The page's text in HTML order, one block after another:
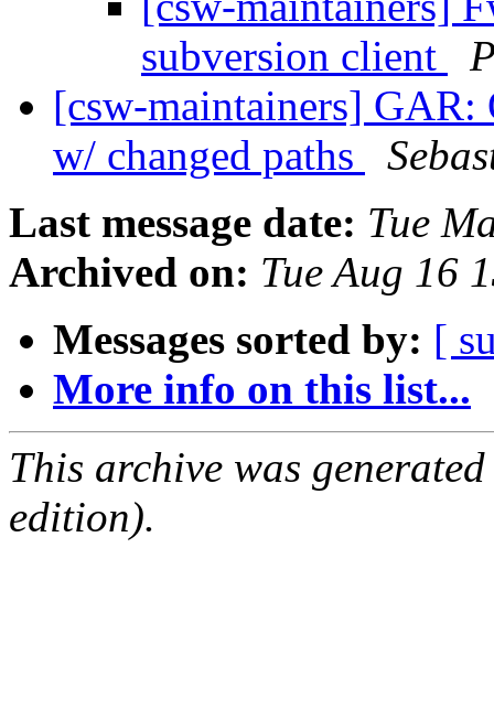
subversion client
[csw-maintainers] GAR:
w/ changed paths
Last message date: Tue
Archived on: Tue Aug 16
Messages sorted by: [
More info on this list...
This archive was
edition).